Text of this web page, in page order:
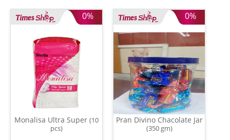
0%
Monalisa Ultra Super (10
pcs)
0%
Pran Divino Chacolate Jar
(350 gm)